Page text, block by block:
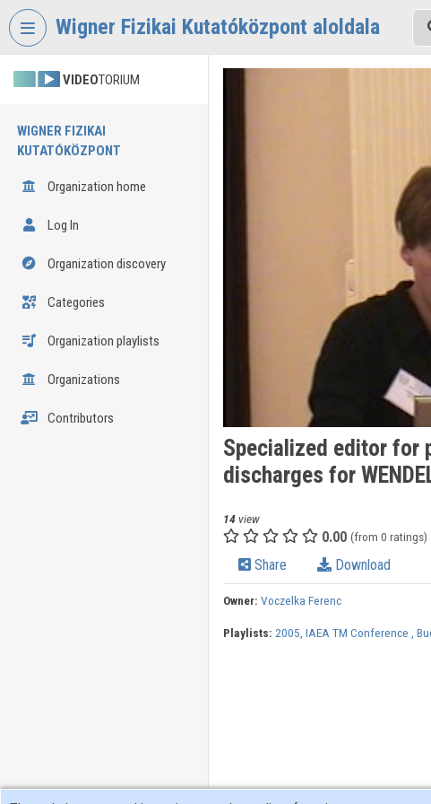
Skip header
Wigner Fizikai Kutatóközpont aloldala
VIDEOTORIUM
WIGNER FIZIKAI
KUTATÓKÖZPONT
Organization home
Log In
Organization discovery
Categories
Organization playlists
Organizations
Contributors
Specialized editor for
discharges for
14view
0.00 (from 0 ratings)
Share Download
Owner: Voczelka Ferenc
Playlists: 2005, IAEA TM Conference ,